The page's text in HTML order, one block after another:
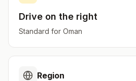
Drive on the right
Standard for Oman
Region